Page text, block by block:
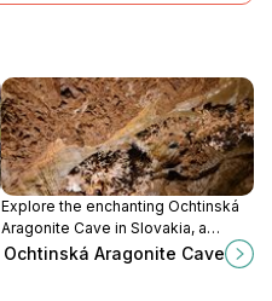
Explore the enchanting Ochtinská
Aragonite Cave in Slovakia, a
unique natural wonder with
breathtaking formations and rich
Ochtinská Aragonite Cave